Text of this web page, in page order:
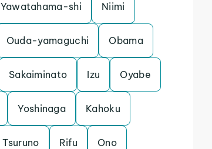
Yawatahama-shi Niimi
Ouda-yamaguchi Obama
Sakaiminato Izu Oyabe
Yoshinaga Kahoku
Tsuruno Rifu Ono